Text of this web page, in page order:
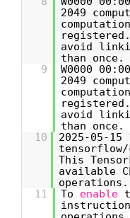
2049
avoid
than once.
9
W0000
2049
avoid
than once.
10
2025-05-
tensorflow/
This
available
operations.
11
To enable